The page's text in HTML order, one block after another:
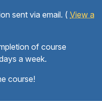
sent via email. ( View a
of course
a week.
course!